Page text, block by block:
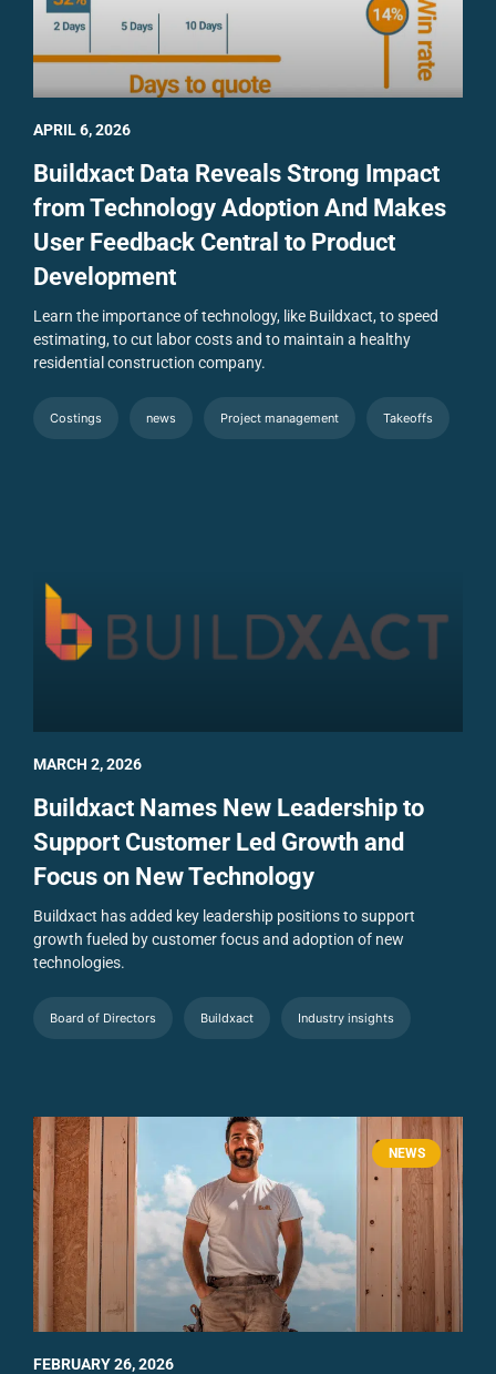
Buildxact Data Reveals Strong Impact
from Technology Adoption And Makes
User Feedback Central to Product
Development
Learn the importance of technology, like Buildxact, to speed
estimating, to cut labor costs and to maintain a healthy
residential construction company.
Costings news Project management Takeoffs
APRIL 6, 2026
Buildxact Names New Leadership to
Support Customer Led Growth and
Focus on New Technology
Buildxact has added key leadership positions to support
growth fueled by customer focus and adoption of new
technologies.
Board of Directors Buildxact Industry insights
MARCH 2, 2026
NEWS
FEBRUARY 26, 2026